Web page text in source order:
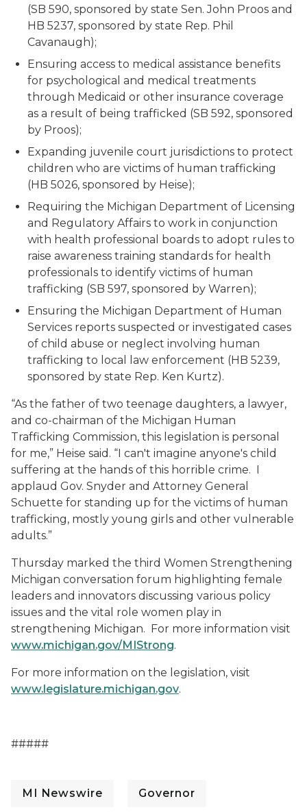
(SB 590, sponsored by state Sen. John Proos and
HB 5237, sponsored by state Rep. Phil
Cavanaugh);
Ensuring access to medical assistance benefits
for psychological and medical treatments
through Medicaid or other insurance coverage
as a result of being trafficked (SB 592, sponsored
by Proos);
Expanding juvenile court jurisdictions to protect
children who are victims of human trafficking
(HB 5026, sponsored by Heise);
Requiring the Michigan Department of Licensing
and Regulatory Affairs to work in conjunction
with health professional boards to adopt rules to
raise awareness training standards for health
professionals to identify victims of human
trafficking (SB 597, sponsored by Warren);
Ensuring the Michigan Department of Human
Services reports suspected or investigated cases
of child abuse or neglect involving human
trafficking to local law enforcement (HB 5239,
sponsored by state Rep. Ken Kurtz).
“As the father of two teenage daughters, a lawyer,
and co-chairman of the Michigan Human
Trafficking Commission, this legislation is personal
for me,” Heise said. “I can't imagine anyone's child
suffering at the hands of this horrible crime. I
applaud Gov. Snyder and Attorney General
Schuette for standing up for the victims of human
trafficking, mostly young girls and other vulnerable
adults.”
Thursday marked the third Women Strengthening
Michigan conversation forum highlighting female
leaders and innovators discussing various policy
issues and the vital role women play in
strengthening Michigan. For more information visit
www.michigan.gov/MIStrong.
For more information on the legislation, visit
www.legislature.michigan.gov.
#####
MI Newswire Governor